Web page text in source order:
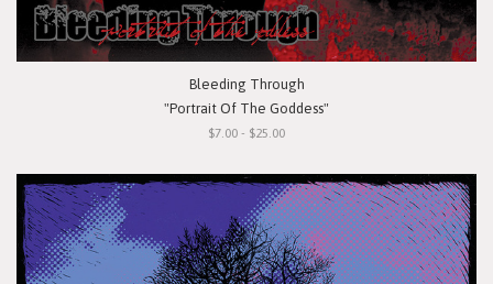
Bleeding Through
"Portrait Of The Goddess"
$7.00 - $25.00